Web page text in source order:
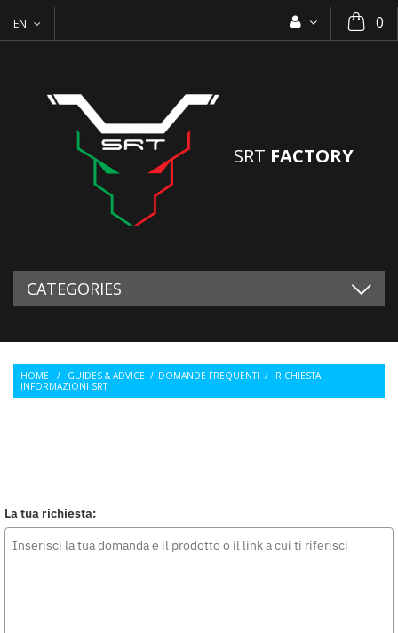
0
EN
SRT FACTORY
CATEGORIES
HOME / GUIDES & ADVICE / DOMANDE FREQUENTI /
RICHIESTA
INFORMAZIONI SRT
La tua richiesta: